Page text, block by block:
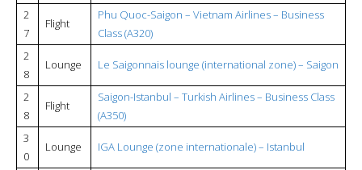
2
7
Flight
Phu Quoc-Saigon – Vietnam Airlines – Business
Class (A320)
2
8
Lounge Le Saigonnais lounge (international zone) – Saigon
2
8
Flight
Saigon-Istanbul – Turkish Airlines – Business Class
(A350)
3
0
Lounge IGA Lounge (zone internationale) – Istanbul